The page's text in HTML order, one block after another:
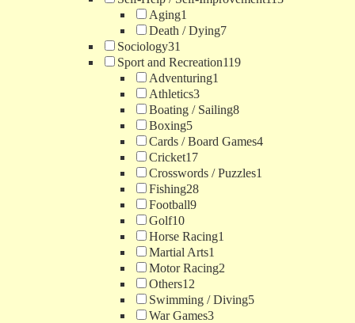
Aging1
Death / Dying7
Sociology31
Sport and Recreation119
Adventuring1
Athletics3
Boating / Sailing8
Boxing5
Cards / Board Games4
Cricket17
Crosswords / Puzzles1
Fishing28
Football9
Golf10
Horse Racing1
Martial Arts1
Motor Racing2
Others12
Swimming / Diving5
War Games3